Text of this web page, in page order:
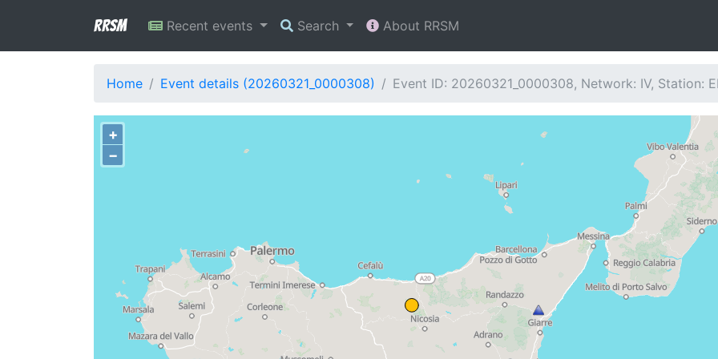
RRSM Recent events Search About RRSM
Home Event details (20260321_0000308) Event ID: 20260321_0000308, Network: IV, Station:
+
−